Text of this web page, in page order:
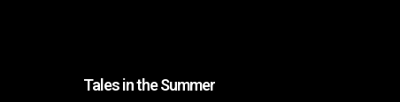
Tales in the Summer